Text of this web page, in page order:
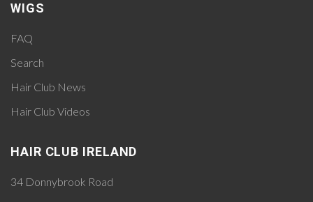
WIGS
FAQ
Search
Hair Club News
Hair Club Videos
HAIR CLUB IRELAND
34 Donnybrook Road